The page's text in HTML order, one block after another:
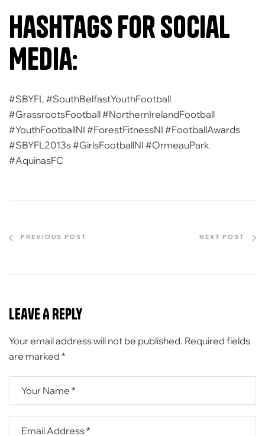
Hashtags for Social
Media:
#SBYFL #SouthBelfastYouthFootball
#GrassrootsFootball #NorthernIrelandFootball
#YouthFootballNI #ForestFitnessNI #FootballAwards
#SBYFL2013s #GirlsFootballNI #OrmeauPark
#AquinasFC
PREVIOUS POST NEXT POST
Leave A Reply
Your email address will not be published. Required fields
are marked *